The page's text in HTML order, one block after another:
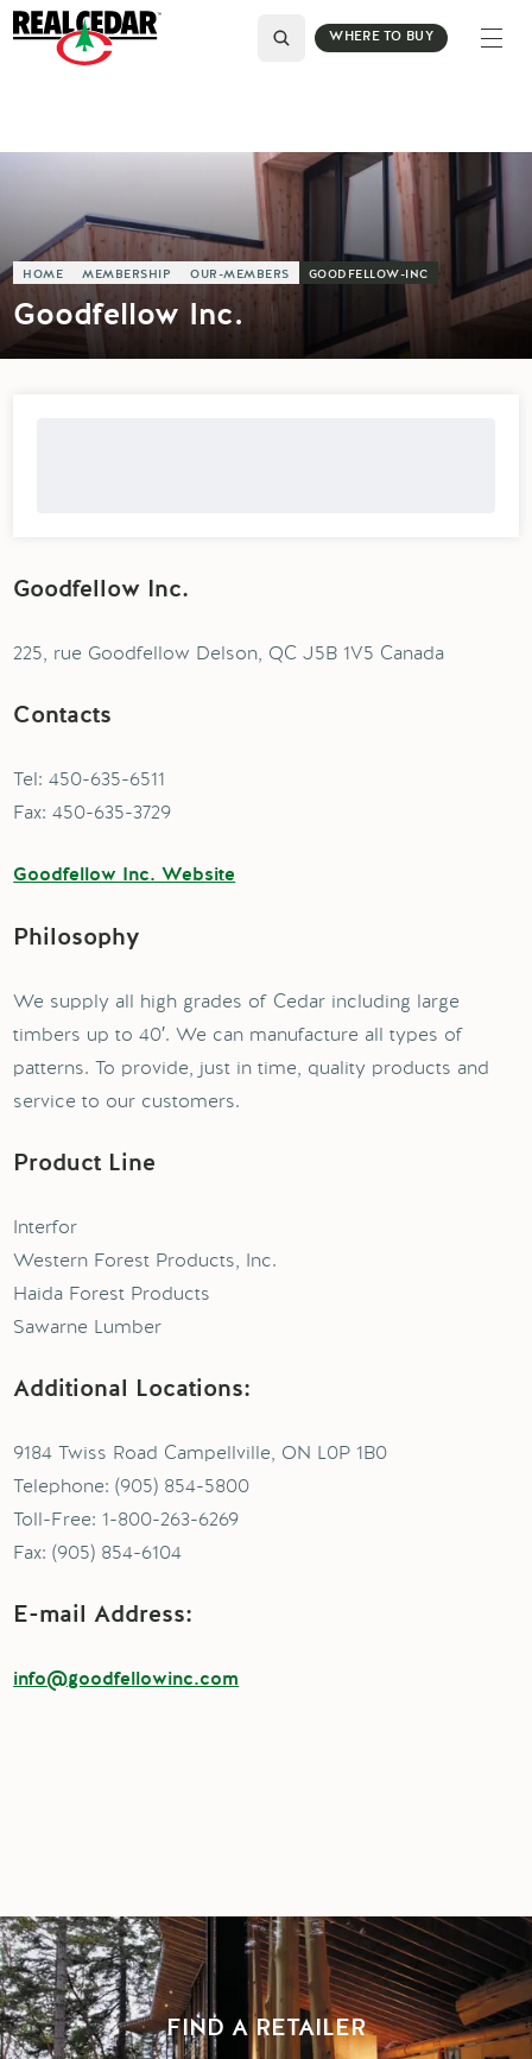
WHERE TO BUY
HOME MEMBERSHIP OUR-MEMBERS GOODFELLOW-INC
Goodfellow Inc.
Goodfellow Inc.
225, rue Goodfellow Delson, QC J5B 1V5 Canada
Contacts
Tel: 450-635-6511
Fax: 450-635-3729
Goodfellow Inc. Website
Philosophy
We supply all high grades of Cedar including large
timbers up to 40′. We can manufacture all types of
patterns. To provide, just in time, quality products and
service to our customers.
Product Line
Interfor
Western Forest Products, Inc.
Haida Forest Products
Sawarne Lumber
Additional Locations:
9184 Twiss Road Campellville, ON L0P 1B0
Telephone: (905) 854-5800
Toll-Free: 1-800-263-6269
Fax: (905) 854-6104
E-mail Address:
info@goodfellowinc.com
FIND A RETAILER